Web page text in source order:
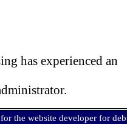
has experienced an
the website developer for